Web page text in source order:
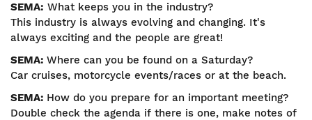
SEMA: What keeps you in the industry?
This industry is always evolving and changing. It's
always exciting and the people are great!
SEMA: Where can you be found on a Saturday?
Car cruises, motorcycle events/races or at the beach.
SEMA: How do you prepare for an important meeting?
Double check the agenda if there is one, make notes of